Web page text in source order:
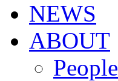
NEWS
ABOUT
People